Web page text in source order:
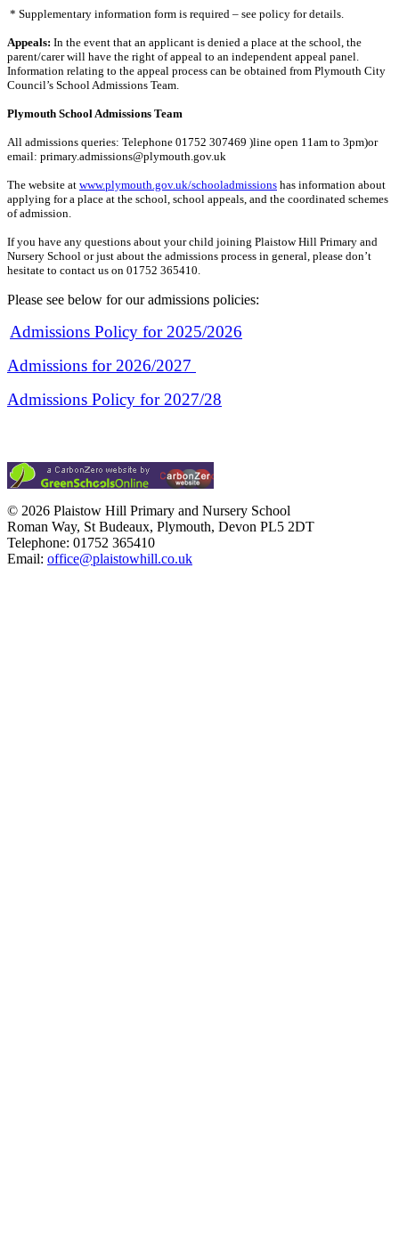
* Supplementary information form is required – see policy for details.
Appeals: In the event that an applicant is denied a place at the school, the
parent/carer will have the right of appeal to an independent appeal panel.
Information relating to the appeal process can be obtained from Plymouth City
Council’s School Admissions Team.
Plymouth School Admissions Team
All admissions queries: Telephone 01752 307469 )line open 11am to 3pm)or
email: primary.admissions@plymouth.gov.uk
The website at www.plymouth.gov.uk/schooladmissions has information about
applying for a place at the school, school appeals, and the coordinated schemes
of admission.
If you have any questions about your child joining Plaistow Hill Primary and
Nursery School or just about the admissions process in general, please don’t
hesitate to contact us on 01752 365410.
Please see below for our admissions policies:
Admissions Policy for 2025/2026
Admissions for 2026/2027
Admissions Policy for 2027/28
© 2026 Plaistow Hill Primary and Nursery School
Roman Way, St Budeaux, Plymouth, Devon PL5 2DT
Telephone: 01752 365410
Email: office@plaistowhill.co.uk